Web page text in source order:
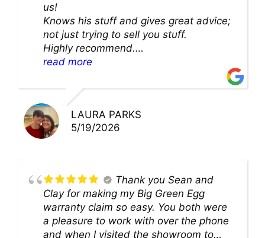
us!
Knows his stuff and gives great advice;
not just trying to sell you stuff.
Highly recommend.
We’ll be back for sure!
read more
LAURA PARKS
5/19/2026
Thank you Sean and
Clay for making my Big Green Egg
warranty claim so easy. You both were
a pleasure to work with over the phone
and when I visited the showroom to